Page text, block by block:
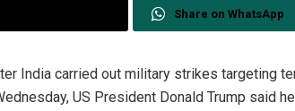
Share on WhatsApp
India carried out military strikes targeting
US President Donald Trump said